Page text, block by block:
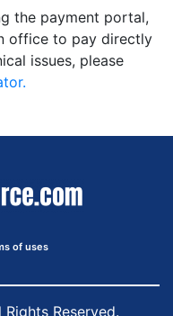
the payment portal,
office to pay directly
issues, please
of uses
Reserved.